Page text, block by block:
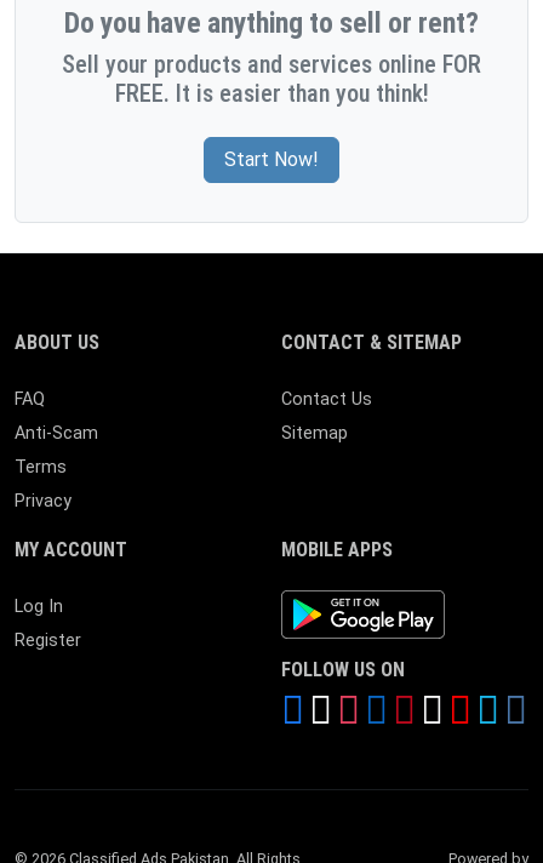
Do you have anything to sell or rent?
Sell your products and services online FOR
FREE. It is easier than you think!
Start Now!
ABOUT US
FAQ
Anti-Scam
Terms
Privacy
CONTACT & SITEMAP
Contact Us
Sitemap
MY ACCOUNT
Log In
Register
MOBILE APPS
Android App
FOLLOW US ON
© 2026 Classified Ads Pakistan. All Rights Powered by